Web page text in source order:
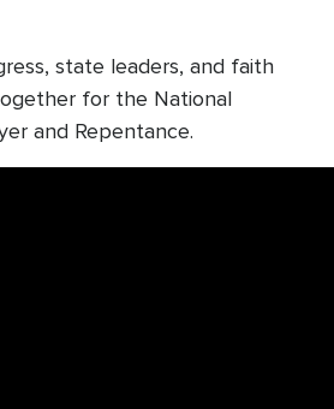
state leaders, and faith
for the National
and Repentance.